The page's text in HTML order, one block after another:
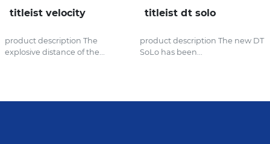
titleist velocity
product description The
explosive distance of the...
titleist dt solo
product description The new DT
SoLo has been...